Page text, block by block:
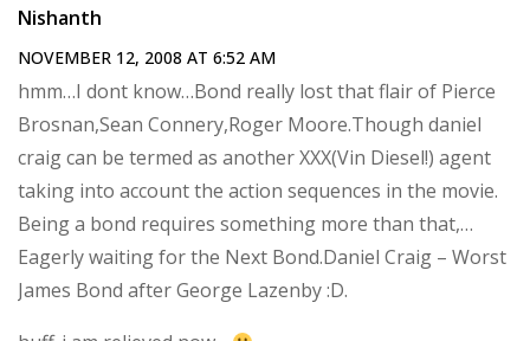
Nishanth
NOVEMBER 12, 2008 AT 6:52 AM
hmm…I dont know…Bond really lost that flair of Pierce
Brosnan,Sean Connery,Roger Moore.Though daniel
craig can be termed as another XXX(Vin Diesel!) agent
taking into account the action sequences in the movie.
Being a bond requires something more than that,…
Eagerly waiting for the Next Bond.Daniel Craig – Worst
James Bond after George Lazenby :D.